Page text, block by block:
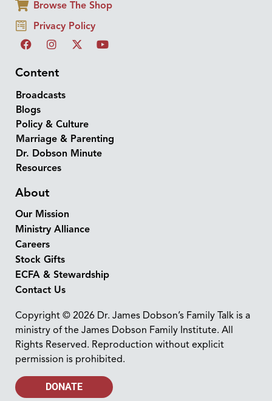
Browse The Shop
Privacy Policy
Content
Broadcasts
Blogs
Policy & Culture
Marriage & Parenting
Dr. Dobson Minute
Resources
About
Our Mission
Ministry Alliance
Careers
Stock Gifts
ECFA & Stewardship
Contact Us
Copyright © 2026 Dr. James Dobson’s Family Talk is a
ministry of the James Dobson Family Institute. All
Rights Reserved. Reproduction without explicit
permission is prohibited.
DONATE